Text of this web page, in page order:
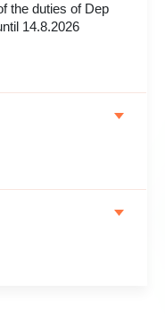
the duties of Dep
14.8.2026